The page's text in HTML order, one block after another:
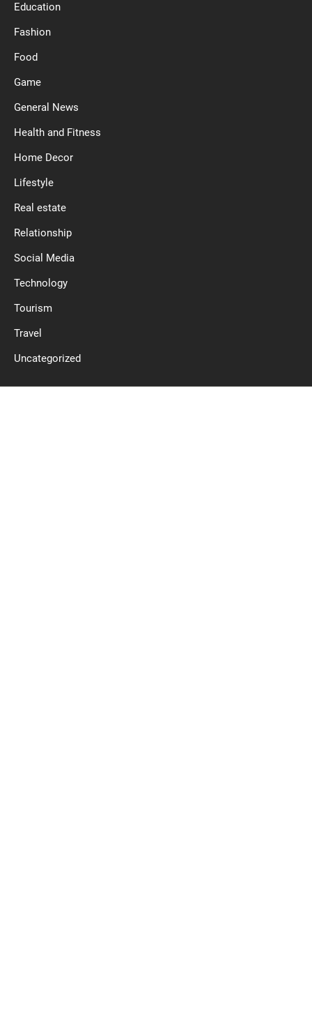
Education
Fashion
Food
Game
General News
Health and Fitness
Home Decor
Lifestyle
Real estate
Relationship
Social Media
Technology
Tourism
Travel
Uncategorized